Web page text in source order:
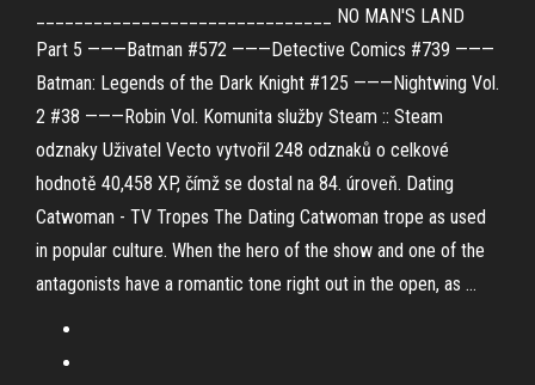
_______________________________ NO MAN'S LAND
Part 5 ———Batman #572 ———Detective Comics #739 ———
Batman: Legends of the Dark Knight #125 ———Nightwing Vol.
2 #38 ———Robin Vol. Komunita služby Steam :: Steam
odznaky Uživatel Vecto vytvořil 248 odznaků o celkové
hodnotě 40,458 XP, čímž se dostal na 84. úroveň. Dating
Catwoman - TV Tropes The Dating Catwoman trope as used
in popular culture. When the hero of the show and one of the
antagonists have a romantic tone right out in the open, as …